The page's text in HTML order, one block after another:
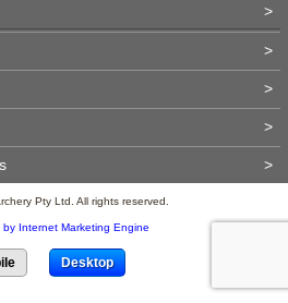
>
>
>
>
>
Pty Ltd. All rights reserved.
by Internet Marketing Engine
Desktop